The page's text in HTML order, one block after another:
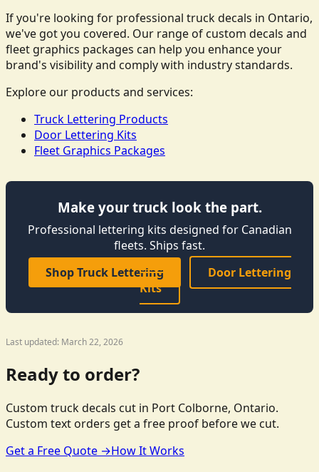
If you're looking for professional truck decals in Ontario,
we've got you covered. Our range of custom decals and
fleet graphics packages can help you enhance your
brand's visibility and comply with industry standards.
Explore our products and services:
Truck Lettering Products
Door Lettering Kits
Fleet Graphics Packages
Make your truck look the part.
Professional lettering kits designed for Canadian
fleets. Ships fast.
Shop Truck Lettering
Door Lettering
Kits
Last updated: March 22, 2026
Ready to order?
Custom truck decals cut in Port Colborne, Ontario.
Custom text orders get a free proof before we cut.
Get a Free Quote →How It Works